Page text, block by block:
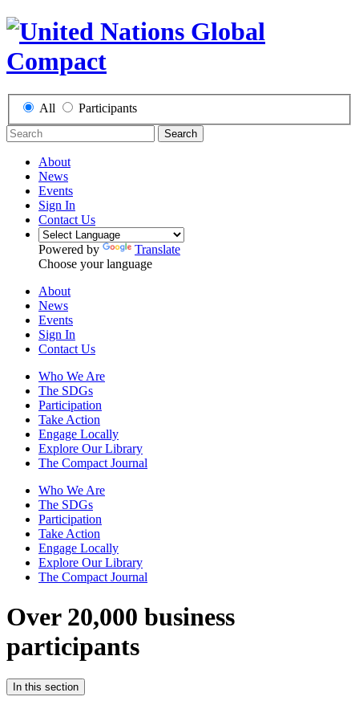
All Participants
Search
About
News
Events
Sign In
Contact Us
Powered by
Translate
Choose your language
About
News
Events
Sign In
Contact Us
Who We Are
The SDGs
Participation
Take Action
Engage Locally
Explore Our Library
The Compact Journal
Who We Are
The SDGs
Participation
Take Action
Engage Locally
Explore Our Library
The Compact Journal
Over 20,000 business
participants
In this section